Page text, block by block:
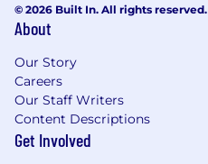
© 2026 Built In. All rights reserved.
About
Our Story
Careers
Our Staff Writers
Content Descriptions
Get Involved